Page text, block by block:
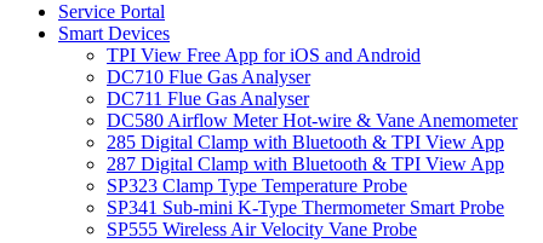
Service Portal
Smart Devices
TPI View Free App for iOS and Android
DC710 Flue Gas Analyser
DC711 Flue Gas Analyser
DC580 Airflow Meter Hot-wire & Vane Anemometer
285 Digital Clamp with Bluetooth & TPI View App
287 Digital Clamp with Bluetooth & TPI View App
SP323 Clamp Type Temperature Probe
SP341 Sub-mini K-Type Thermometer Smart Probe
SP555 Wireless Air Velocity Vane Probe